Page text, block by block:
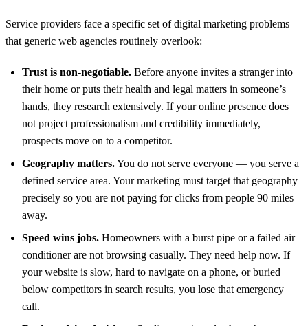
Service providers face a specific set of digital marketing problems
that generic web agencies routinely overlook:
Trust is non-negotiable. Before anyone invites a stranger into
their home or puts their health and legal matters in someone’s
hands, they research extensively. If your online presence does
not project professionalism and credibility immediately,
prospects move on to a competitor.
Geography matters.You do not serve everyone — you serve a
defined service area. Your marketing must target that geography
precisely so you are not paying for clicks from people 90 miles
away.
Speed wins jobs. Homeowners with a burst pipe or a failed air
conditioner are not browsing casually. They need help now. If
your website is slow, hard to navigate on a phone, or buried
below competitors in search results, you lose that emergency
call.